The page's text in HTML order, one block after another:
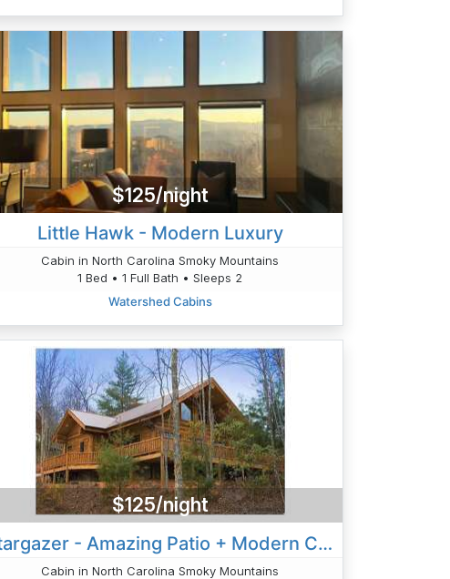
$125/night
Little Hawk - Modern Luxury
Cabin in North Carolina Smoky Mountains
1 Bed • 1 Full Bath • Sleeps 2
Watershed Cabins
$125/night
Stargazer - Amazing Patio + Modern Cabin
Cabin in North Carolina Smoky Mountains